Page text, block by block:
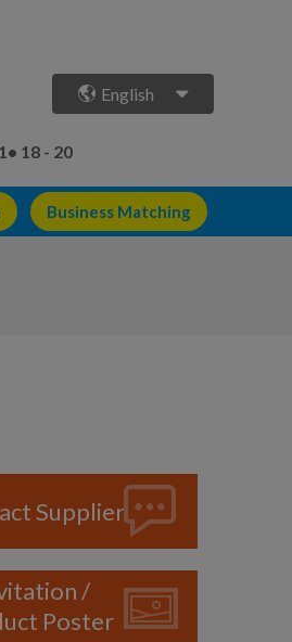
18 - 20
English
Business Matching
Supplier
/
Poster